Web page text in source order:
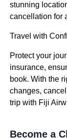
stunning
cancellation for
Travel with
Protect your
insurance,
book. With the
changes,
trip with Fiji
Become a